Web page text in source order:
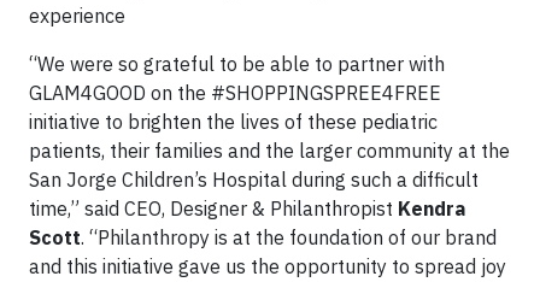
experience
“We were so grateful to be able to partner with
GLAM4GOOD on the #SHOPPINGSPREE4FREE
initiative to brighten the lives of these pediatric
patients, their families and the larger community at the
San Jorge Children’s Hospital during such a difficult
time,” said CEO, Designer & Philanthropist Kendra
Scott. “Philanthropy is at the foundation of our brand
and this initiative gave us the opportunity to spread joy